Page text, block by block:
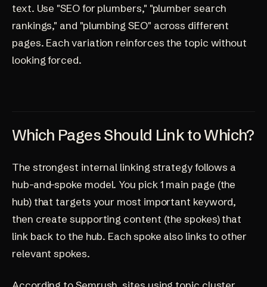
text. Use "SEO for plumbers," "plumber search
rankings," and "plumbing SEO" across different
pages. Each variation reinforces the topic without
looking forced.
Which Pages Should Link to Which?
The strongest internal linking strategy follows a
hub-and-spoke model. You pick 1 main page (the
hub) that targets your most important keyword,
then create supporting content (the spokes) that
link back to the hub. Each spoke also links to other
relevant spokes.